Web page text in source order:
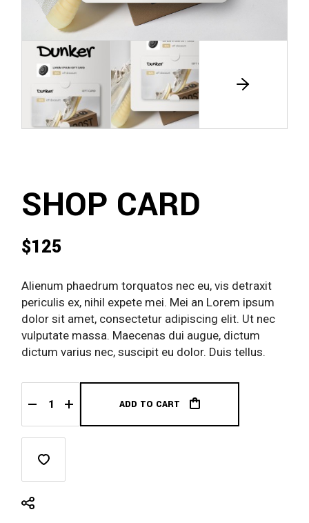
SHOP CARD
$125
Alienum phaedrum torquatos nec eu, vis detraxit
periculis ex, nihil expete mei. Mei an Lorem ipsum
dolor sit amet, consectetur adipiscing elit. Ut nec
vulputate massa. Maecenas dui augue, dictum
dictum varius nec, suscipit eu dolor. Duis tellus.
Shop Card quantityADD TO CART